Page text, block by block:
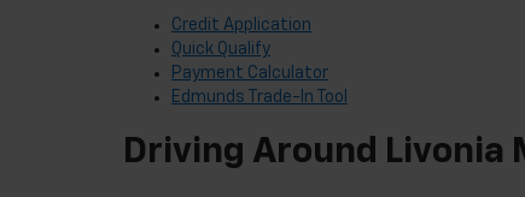
Credit Application
Quick Qualify
Payment Calculator
Edmunds Trade-In Tool
Driving Around Livonia